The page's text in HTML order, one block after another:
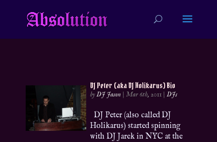
DJ Peter (aka DJ Holikarus) Bio
byDJ Jason |Mar 6th, 2011 |DJs
DJ Peter (also called DJ
Holikarus) started spinning
with DJ Jarek in NYC at the